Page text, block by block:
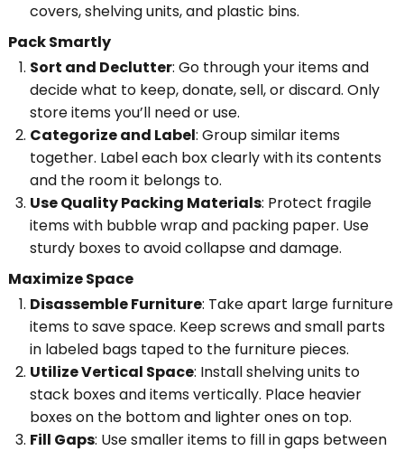
covers, shelving units, and plastic bins.
Pack Smartly
Sort and Declutter: Go through your items and
decide what to keep, donate, sell, or discard. Only
store items you’ll need or use.
Categorize and Label: Group similar items
together. Label each box clearly with its contents
and the room it belongs to.
Use Quality Packing Materials: Protect fragile
items with bubble wrap and packing paper. Use
sturdy boxes to avoid collapse and damage.
Maximize Space
Disassemble Furniture: Take apart large furniture
items to save space. Keep screws and small parts
in labeled bags taped to the furniture pieces.
Utilize Vertical Space: Install shelving units to
stack boxes and items vertically. Place heavier
boxes on the bottom and lighter ones on top.
Fill Gaps: Use smaller items to fill in gaps between